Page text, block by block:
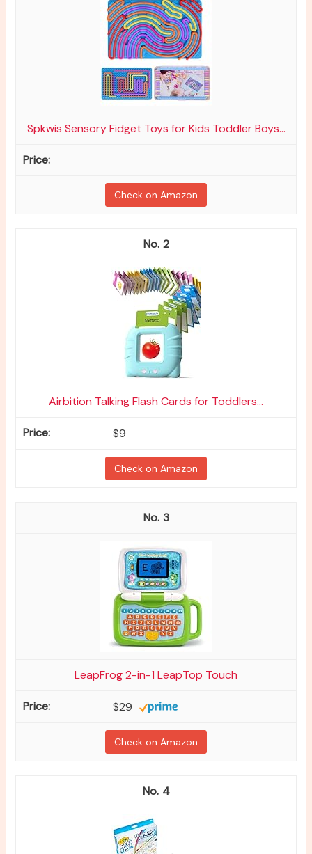
Spkwis Sensory Fidget Toys for Kids Toddler Boys...
Check on Amazon
2
Airbition Talking Flash Cards for Toddlers...
$9
Check on Amazon
3
LeapFrog 2-in-1 LeapTop Touch
$29
Check on Amazon
4